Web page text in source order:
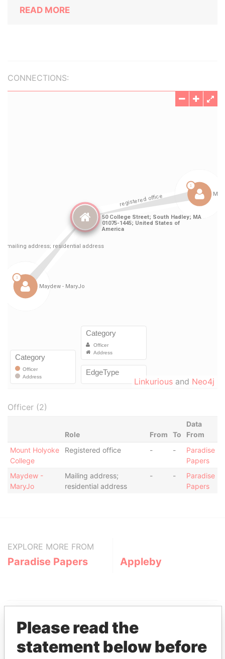
READ MORE
CONNECTIONS:
Linkurious and Neo4j
Officer (2)
Role From To
Data
From
Mount Holyoke
College
Registered office - -
Paradise
Papers
Maydew -
MaryJo
Mailing address;
residential address
- -
Paradise
Papers
EXPLORE MORE FROM
Paradise Papers Appleby
Please read the
statement below before